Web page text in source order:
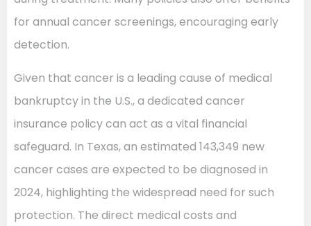
for annual cancer screenings, encouraging early
detection.
Given that cancer is a leading cause of medical
bankruptcy in the U.S., a dedicated cancer
insurance policy can act as a vital financial
safeguard. In Texas, an estimated 143,349 new
cancer cases are expected to be diagnosed in
2024, highlighting the widespread need for such
protection. The direct medical costs and